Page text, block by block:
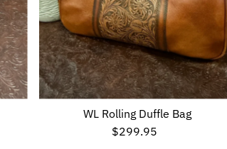
WL Rolling Duffle Bag
Regular
$299.95